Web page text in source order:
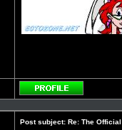
Profile
Post subject: Re: The